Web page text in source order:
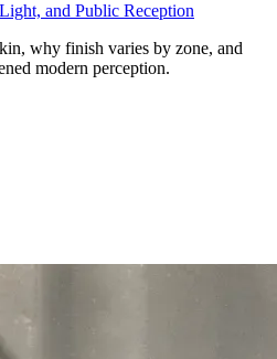
and Public Reception
why finish varies by zone, and
modern perception.